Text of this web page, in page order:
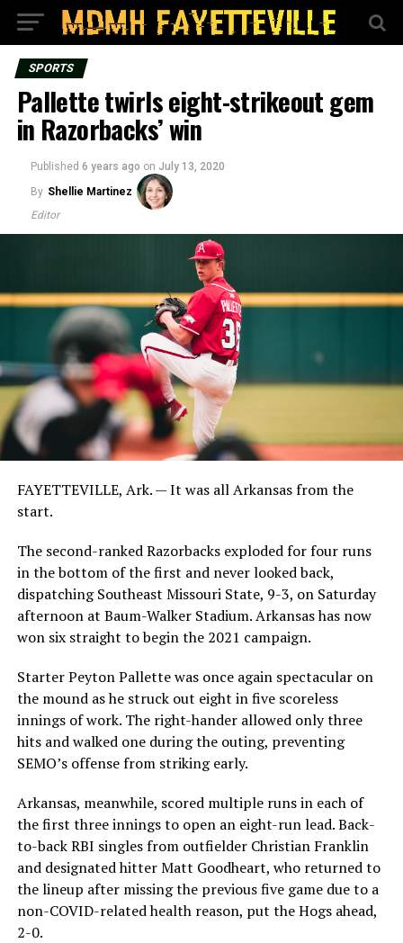
SPORTS
Pallette twirls eight-strikeout gem
in Razorbacks’ win
Published 6 years ago on July 13, 2020
By Shellie Martinez
Editor
FAYETTEVILLE, Ark. — It was all Arkansas from the
start.
The second-ranked Razorbacks exploded for four runs
in the bottom of the first and never looked back,
dispatching Southeast Missouri State, 9-3, on Saturday
afternoon at Baum-Walker Stadium. Arkansas has now
won six straight to begin the 2021 campaign.
Starter Peyton Pallette was once again spectacular on
the mound as he struck out eight in five scoreless
innings of work. The right-hander allowed only three
hits and walked one during the outing, preventing
SEMO’s offense from striking early.
Arkansas, meanwhile, scored multiple runs in each of
the first three innings to open an eight-run lead. Back-
to-back RBI singles from outfielder Christian Franklin
and designated hitter Matt Goodheart, who returned to
the lineup after missing the previous five game due to a
non-COVID-related health reason, put the Hogs ahead,
2-0.